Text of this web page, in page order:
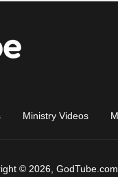
Ministry Videos
© 2026,